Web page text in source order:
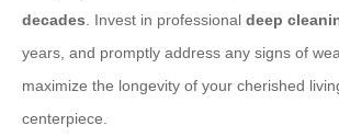
decades. Invest in professional deep
years, and promptly address any signs of
maximize the longevity of your cherished
centerpiece.